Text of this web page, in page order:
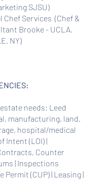
SJSU)
Chef Services (Chef &
Brooke - UCLA,
NY)
needs: Leed
manufacturing, land,
hospital/medical
Intent (LOI) |
Counter
| Inspections
Permit (CUP) | Leasing |